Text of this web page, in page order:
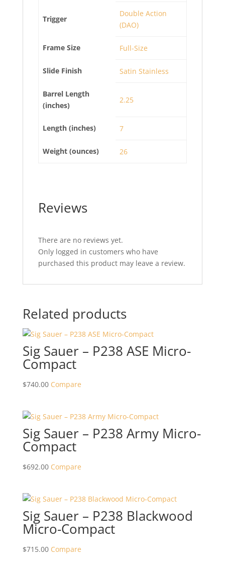
Trigger
Double Action
(DAO)
Frame Size Full-Size
Slide Finish Satin Stainless
Barrel Length
(inches)
2.25
Length (inches) 7
Weight (ounces) 26
Reviews
There are no reviews yet.
Only logged in customers who have
purchased this product may leave a review.
Related products
Sig Sauer – P238 ASE Micro-
Compact
$740.00 Compare
Sig Sauer – P238 Army Micro-
Compact
$692.00 Compare
Sig Sauer – P238 Blackwood
Micro-Compact
$715.00 Compare